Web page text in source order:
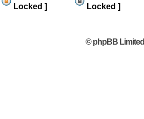
Locked ]
Locked ]
© phpBB Limited